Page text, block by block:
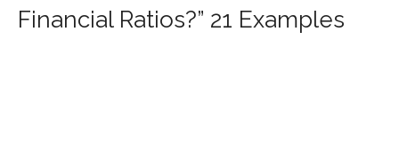
Financial Ratios?” 21 Examples